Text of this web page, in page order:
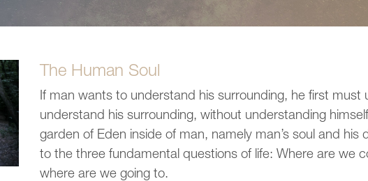
The Human Soul
If man wants to understand his surrounding, he first
understand his surrounding, without understanding
garden of Eden inside of man, namely man’s soul and
to the three fundamental questions of life: Where are we
where are we going to.